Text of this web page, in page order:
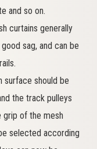
and so on.
curtains generally
sag, and can be
surface should be
the track pulleys
grip of the mesh
selected according